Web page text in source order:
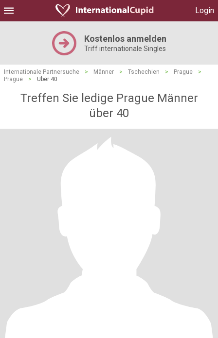
Login
Kostenlos anmelden
Triff internationale Singles
Internationale Partnersuche > Männer > Tschechien > Prague
>
Prague
> Über 40
Treffen Sie ledige Prague Männer
über 40